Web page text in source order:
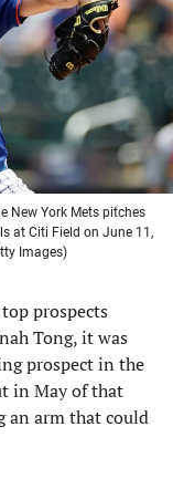
New York Mets pitches
at Citi Field on June 11,
Images)
prospects
Tong, it was
prospect in the
in May of that
an arm that could